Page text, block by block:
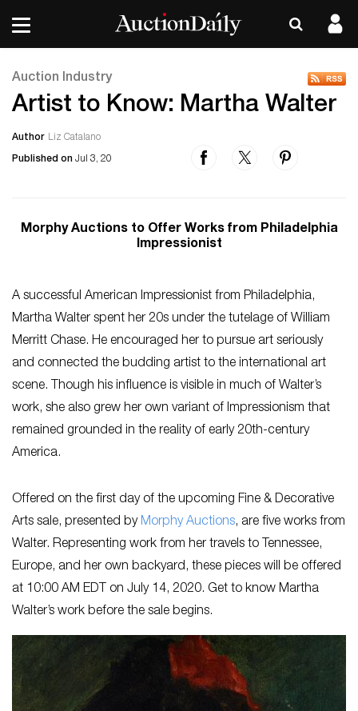
Auction Industry
Artist to Know: Martha Walter
Author Liz Catalano
Published on Jul 3, 20
Morphy Auctions to Offer Works from Philadelphia
Impressionist
A successful American Impressionist from Philadelphia,
Martha Walter spent her 20s under the tutelage of William
Merritt Chase. He encouraged her to pursue art seriously
and connected the budding artist to the international art
scene. Though his influence is visible in much of Walter’s
work, she also grew her own variant of Impressionism that
remained grounded in the reality of early 20th-century
America.
Offered on the first day of the upcoming Fine & Decorative
Arts sale, presented by Morphy Auctions, are five works from
Walter. Representing work from her travels to Tennessee,
Europe, and her own backyard, these pieces will be offered
at 10:00 AM EDT on July 14, 2020. Get to know Martha
Walter’s work before the sale begins.